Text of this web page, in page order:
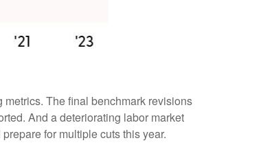
The final benchmark revisions
And a deteriorating labor market
for multiple cuts this year.